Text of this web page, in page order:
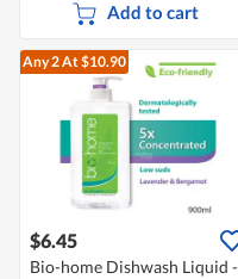
Add to cart
Any 2At $10.90
$6.45
Bio-home Dishwash Liquid -